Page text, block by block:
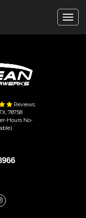
Reviews
78758
Hours No-